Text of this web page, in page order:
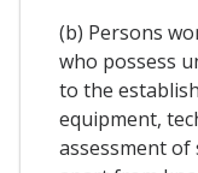
(b) Persons
who possess
to the
equipment,
assessment of